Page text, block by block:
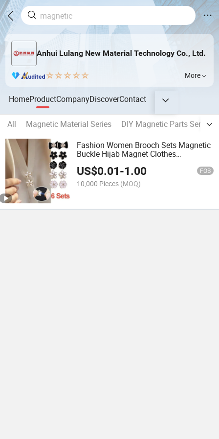
Anhui Lulang New Material Technology Co., Ltd.
More
HomeProductCompanyDiscoverContact
All Magnetic Material Series
DIY Magnetic Parts Series
Fashion Women Brooch Sets Magnetic
Buckle Hijab Magnet Clothes
US$0.01-1.00 FOB
10,000 Pieces (MOQ)